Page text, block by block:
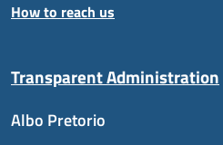
How to reach us
Transparent Administration
Albo Pretorio